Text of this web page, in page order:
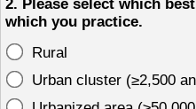
2. Please select which
which you practice.
Rural
Urban cluster (≥2,500